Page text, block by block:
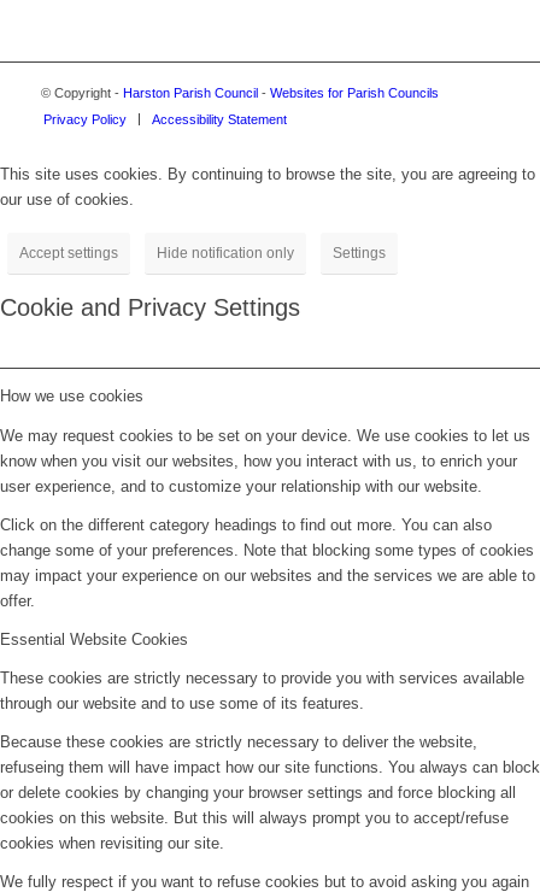
© Copyright - Harston Parish Council - Websites for Parish Councils
Privacy Policy
Accessibility Statement
This site uses cookies. By continuing to browse the site, you are agreeing to
our use of cookies.
Accept settings Hide notification only Settings
Cookie and Privacy Settings
How we use cookies
We may request cookies to be set on your device. We use cookies to let us
know when you visit our websites, how you interact with us, to enrich your
user experience, and to customize your relationship with our website.
Click on the different category headings to find out more. You can also
change some of your preferences. Note that blocking some types of cookies
may impact your experience on our websites and the services we are able to
offer.
Essential Website Cookies
These cookies are strictly necessary to provide you with services available
through our website and to use some of its features.
Because these cookies are strictly necessary to deliver the website,
refuseing them will have impact how our site functions. You always can block
or delete cookies by changing your browser settings and force blocking all
cookies on this website. But this will always prompt you to accept/refuse
cookies when revisiting our site.
We fully respect if you want to refuse cookies but to avoid asking you again